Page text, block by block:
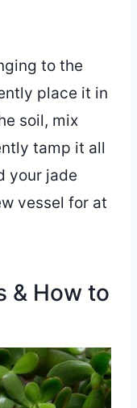
to the
place it in
soil, mix
tamp it all
your jade
vessel for at
& How to